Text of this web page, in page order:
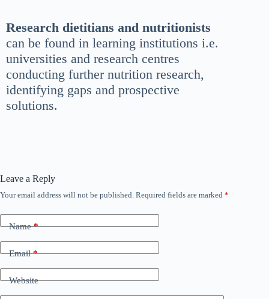
Research dietitians and nutritionists
can be found in learning institutions i.e.
universities and research centres
conducting further nutrition research,
identifying gaps and prospective
solutions.
Leave a Reply
Your email address will not be published. Required fields are marked *
Name*
Email*
Website